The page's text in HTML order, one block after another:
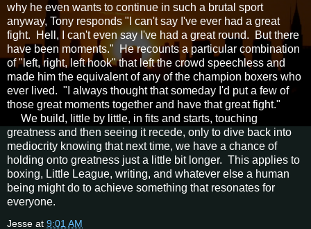
why he even wants to continue in such a brutal sport
anyway, Tony responds "I can't say I've ever had a great
fight. Hell, I can't even say I've had a great round. But there
have been moments." He recounts a particular combination
of "left, right, left hook" that left the crowd speechless and
made him the equivalent of any of the champion boxers who
ever lived. "I always thought that someday I'd put a few of
those great moments together and have that great fight."
We build, little by little, in fits and starts, touching
greatness and then seeing it recede, only to dive back into
mediocrity knowing that next time, we have a chance of
holding onto greatness just a little bit longer. This applies to
boxing, Little League, writing, and whatever else a human
being might do to achieve something that resonates for
everyone.
Jesse at 9:01 AM